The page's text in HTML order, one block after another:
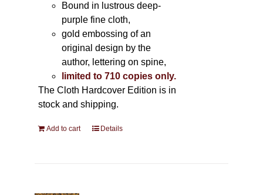
Bound in lustrous deep-
purple fine cloth,
gold embossing of an
original design by the
author, lettering on spine,
limited to 710 copies only.
The Cloth Hardcover Edition is in
stock and shipping.
Add to cart Details